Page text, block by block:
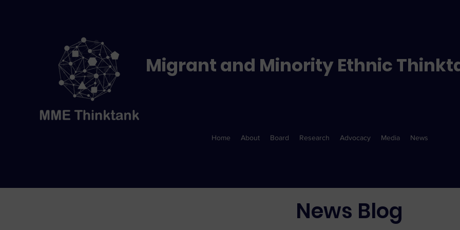
Migrant and Minority Ethnic
Home About Board Research Advocacy Media News
News Blog